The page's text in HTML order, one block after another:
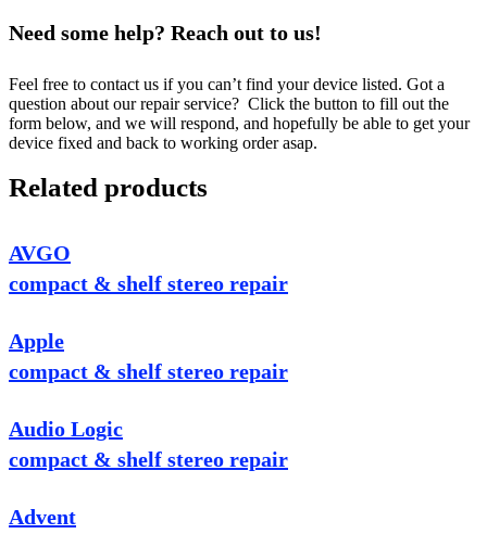
Need some help? Reach out to us!
Feel free to contact us if you can’t find your device listed. Got a
question about our repair service? Click the button to fill out the
form below, and we will respond, and hopefully be able to get your
device fixed and back to working order asap.
Related products
AVGO
compact & shelf stereo repair
Apple
compact & shelf stereo repair
Audio Logic
compact & shelf stereo repair
Advent